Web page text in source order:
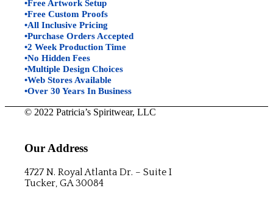
•Free Artwork Setup
•Free Custom Proofs
•All Inclusive Pricing
•Purchase Orders Accepted
•2 Week Production Time
•No Hidden Fees
•Multiple Design Choices
•Web Stores Available
•Over 30 Years In Business
© 2022 Patricia’s Spiritwear, LLC
Our Address
4727 N. Royal Atlanta Dr. – Suite I
Tucker, GA 30084